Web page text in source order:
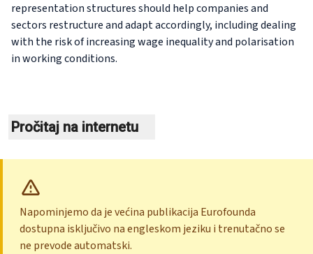
representation structures should help companies and
sectors restructure and adapt accordingly, including dealing
with the risk of increasing wage inequality and polarisation
in working conditions.
Pročitaj na internetu
Napominjemo da je većina publikacija Eurofounda
dostupna isključivo na engleskom jeziku i trenutačno se
ne prevode automatski.